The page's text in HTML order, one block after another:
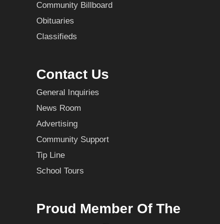
Community Billboard
Obituaries
Classifieds
Contact Us
General Inquiries
News Room
Advertising
Community Support
Tip Line
School Tours
Proud Member Of The